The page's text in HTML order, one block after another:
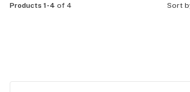
Products 1-4 of 4 Sort